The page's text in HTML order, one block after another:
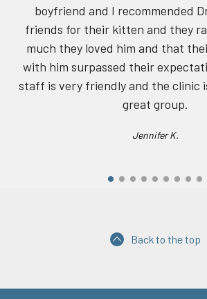
I recommended Dr. Reed to our
kitten and they raved about how
him and that their comfort level
their expectations. The entire
and the clinic is clean. This is a